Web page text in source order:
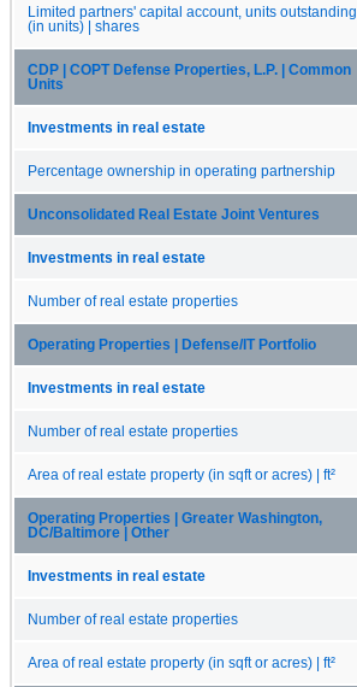
Limited partners' capital account, units outstanding
(in units) | shares
CDP | COPT Defense Properties, L.P. | Common
Units
Investments in real estate
Percentage ownership in operating partnership
Unconsolidated Real Estate Joint Ventures
Investments in real estate
Number of real estate properties
Operating Properties | Defense/IT Portfolio
Investments in real estate
Number of real estate properties
Area of real estate property (in sqft or acres) | ft²
Operating Properties | Greater Washington,
DC/Baltimore | Other
Investments in real estate
Number of real estate properties
Area of real estate property (in sqft or acres) | ft²